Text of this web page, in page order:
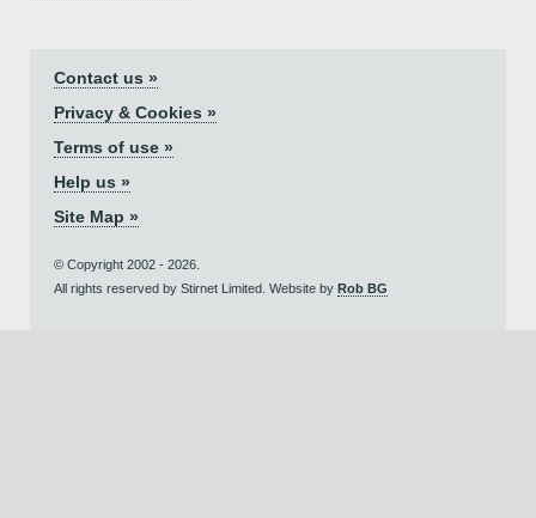
Contact us »
Privacy & Cookies »
Terms of use »
Help us »
Site Map »
© Copyright 2002 - 2026.
All rights reserved by Stirnet Limited. Website by Rob BG